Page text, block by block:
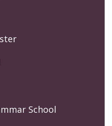
School